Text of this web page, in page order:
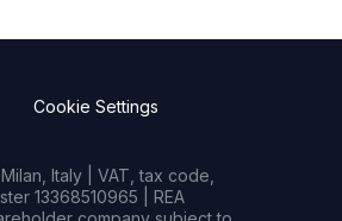
Cookie Settings
Italy | VAT, tax code,
13368510965 | REA